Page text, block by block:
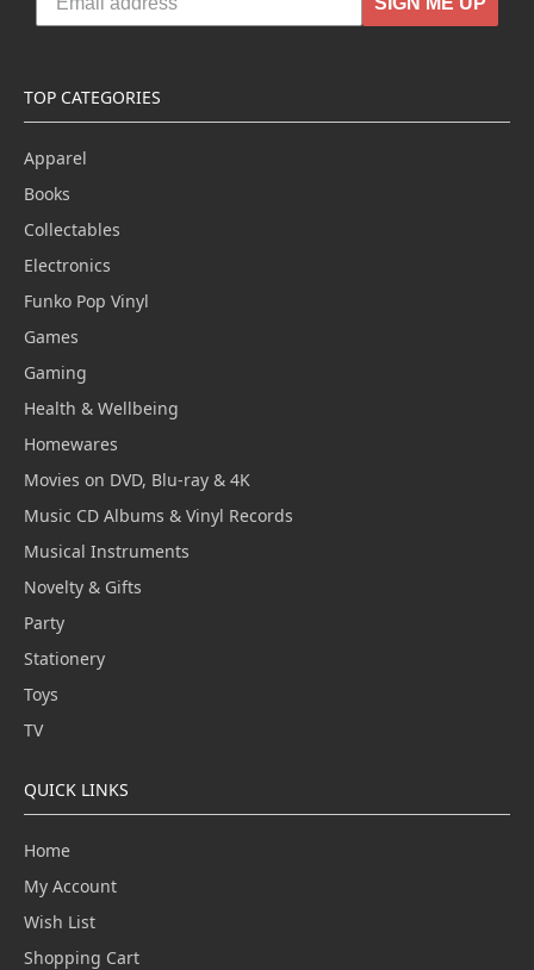
TOP CATEGORIES
Apparel
Books
Collectables
Electronics
Funko Pop Vinyl
Games
Gaming
Health & Wellbeing
Homewares
Movies on DVD, Blu-ray & 4K
Music CD Albums & Vinyl Records
Musical Instruments
Novelty & Gifts
Party
Stationery
Toys
TV
QUICK LINKS
Home
My Account
Wish List
Shopping Cart